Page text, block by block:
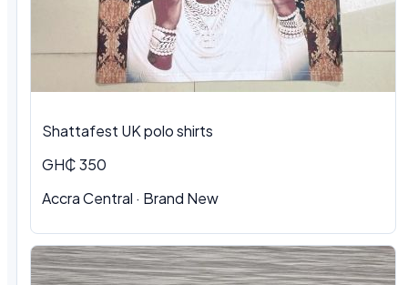
Shattafest UK polo shirts
GH₵ 350
Accra Central · Brand New